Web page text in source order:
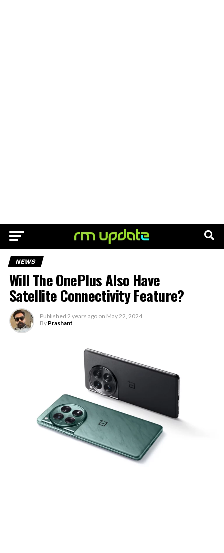
NEWS
Will The OnePlus Also Have
Satellite Connectivity Feature?
Published 2 years ago on May 22, 2024
By Prashant